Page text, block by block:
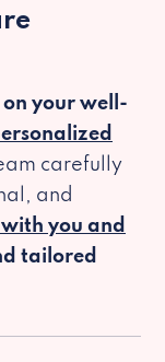
on your well-
carefully
and
you and
tailored